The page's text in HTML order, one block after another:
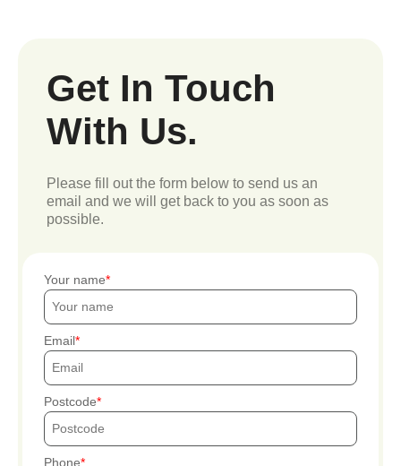
Get In Touch
With Us.
Please fill out the form below to send us an
email and we will get back to you as soon as
possible.
Your name
Email
Postcode
Phone